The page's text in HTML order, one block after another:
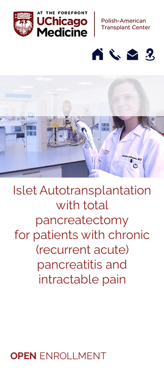
Islet Autotransplantation
with total
pancreatectomy
for patients with chronic
(recurrent acute)
pancreatitis and
intractable pain
OPEN ENROLLMENT